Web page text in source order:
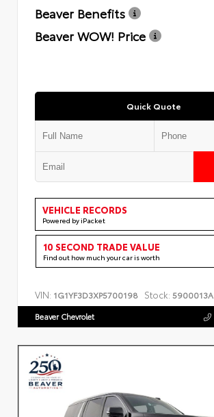
Beaver Benefits
Beaver WOW! Price
Quick Quote
VEHICLE RECORDS
Powered by iPacket
10 SECOND TRADE VALUE
Find out how much your car is worth
VIN: 1G1YF3D3XP5700198 Stock: 5900013A
Beaver Chevrolet